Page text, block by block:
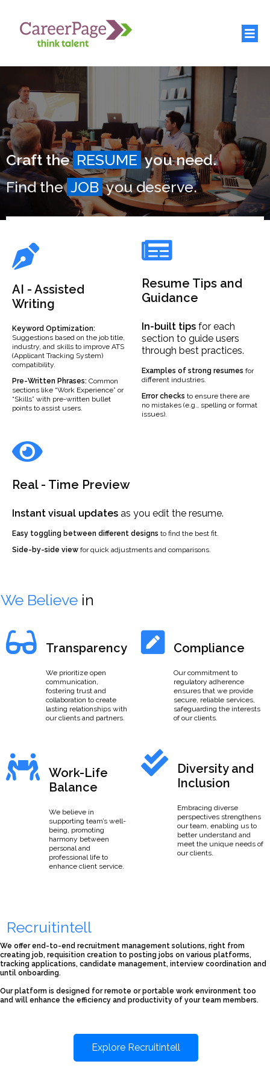
Craft the RESUME you need.
Find the JOB you deserve.
AI - Assisted
Writing
Keyword Optimization:
Suggestions based on the job title,
industry, and skills to improve ATS
(Applicant Tracking System)
compatibility.
Pre-Written Phrases: Common
sections like “Work Experience” or
“Skills” with pre-written bullet
points to assist users.
Resume Tips and
Guidance
In-builttipsfor each
section to guide users
through best practices.
Examples of strong resumes for
different industries.
Error checks to ensure there are
no mistakes (e.g., spelling or format
issues).
Real - Time Preview
Instant visual updates as you edit the resume.
Easy toggling between different designs to find the best fit.
Side-by-side view for quick adjustments and comparisons.
We Believe in
Transparency
We prioritize open
communication,
fostering trust and
collaboration to create
lasting relationships with
our clients and partners.
Work-Life
Balance
We believe in
supporting team’s well-
being, promoting
harmony between
personal and
professional life to
enhance client service.
Compliance
Our commitment to
regulatory adherence
ensures that we provide
secure, reliable services,
safeguarding the interests
of our clients.
Diversity and
Inclusion
Embracing diverse
perspectives strengthens
our team, enabling us to
better understand and
meet the unique needs of
our clients.
Recruitintell
We offer end-to-end recruitment management solutions, right from
creating job, requisition creation to posting jobs on various platforms,
tracking applications, candidate management, interview coordination and
until onboarding.
Our platform is designed for remote or portable work environment too
and will enhance the efficiency and productivity of your team members.
Explore Recruitintell